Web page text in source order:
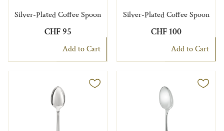
Silver-Plated Coffee Spoon
CHF 95
Add to Cart
Silver-Plated Coffee Spoon
CHF 100
Add to Cart